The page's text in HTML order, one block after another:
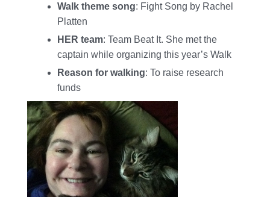
Walk theme song: Fight Song by Rachel
Platten
HER team: Team Beat It. She met the
captain while organizing this year’s Walk
Reason for walking: To raise research
funds